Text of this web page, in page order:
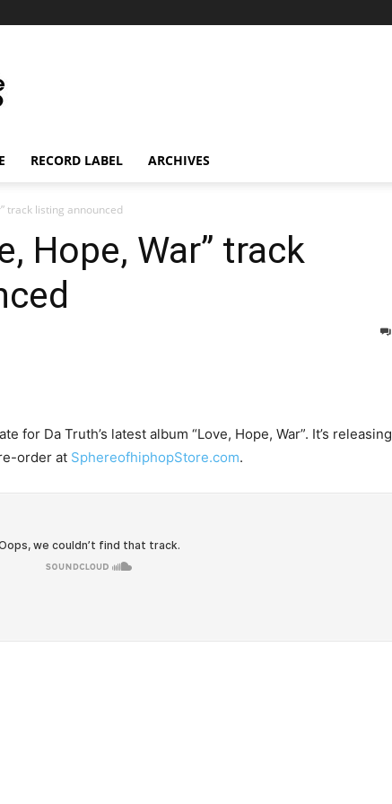
RECORD LABEL ARCHIVES
track listing announced
Hope, War” track
for Da Truth’s latest album “Love, Hope, War”. It’s releasing
order at SphereofhiphopStore.com.